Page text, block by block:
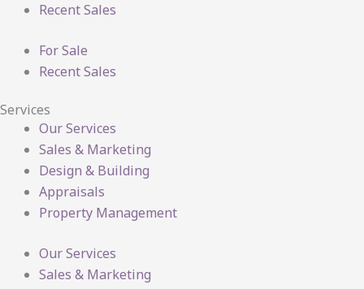
Recent Sales
For Sale
Recent Sales
Services
Our Services
Sales & Marketing
Design & Building
Appraisals
Property Management
Our Services
Sales & Marketing